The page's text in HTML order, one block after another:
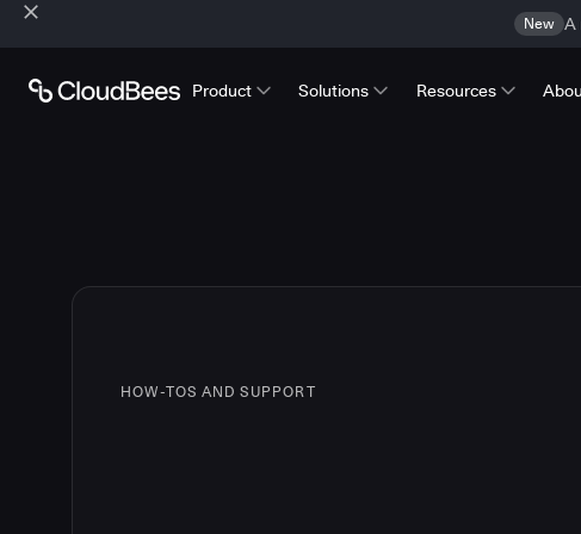
New A
Product Solutions Resources
HOW-TOS AND SUPPORT